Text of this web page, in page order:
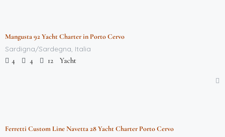
Featured
Mangusta 92 Yacht Charter in Porto Cervo
Sardigna/Sardegna, Italia
4 4 12 Yacht
Featured
Ferretti Custom Line Navetta 28 Yacht Charter Porto Cervo